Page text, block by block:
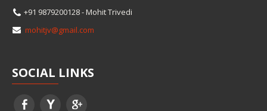
+91 9879200128 - Mohit Trivedi
mohitjv@gmail.com
SOCIAL LINKS